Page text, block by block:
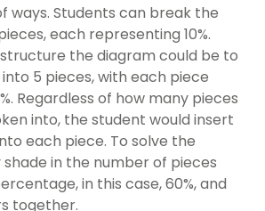
ways. Students can break the
each representing 10%.
the diagram could be to
5 pieces, with each piece
Regardless of how many pieces
into, the student would insert
each piece. To solve the
in the number of pieces
in this case, 60%, and
together.